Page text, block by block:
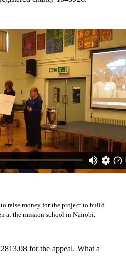
raise money for the project to build
at the mission school in Nairobi.
for the appeal. What a